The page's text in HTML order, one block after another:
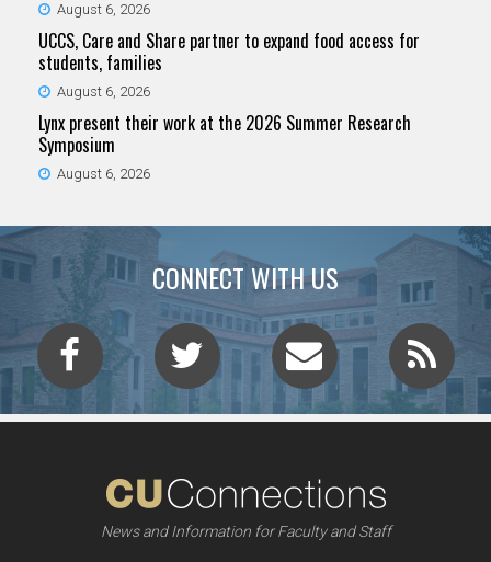
August 6, 2026
UCCS, Care and Share partner to expand food access for
students, families
August 6, 2026
Lynx present their work at the 2026 Summer Research
Symposium
August 6, 2026
CONNECT WITH US
News and Information for Faculty and Staff